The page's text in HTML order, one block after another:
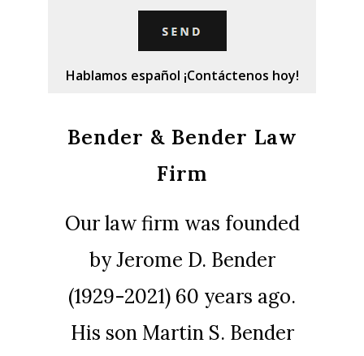
Hablamos español ¡Contáctenos hoy!
Bender & Bender Law
Firm
Our law firm was founded
by Jerome D. Bender
(1929-2021) 60 years ago.
His son Martin S. Bender